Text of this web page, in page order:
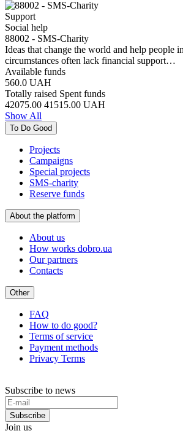
Support
Social help
88002 - SMS-Charity
Ideas that change the world and help people
circumstances often lack financial support…
Available funds
560.0 UAH
Totally raised Spent funds
42075.00 41515.00 UAH
Show All
To Do Good
Projects
Campaigns
Special projects
SMS-charity
Reserve funds
About the platform
About us
How works dobro.ua
Our partners
Contacts
Other
FAQ
How to do good?
Terms of service
Payment methods
Privacy Terms
Subscribe to news
Subscribe
Join us